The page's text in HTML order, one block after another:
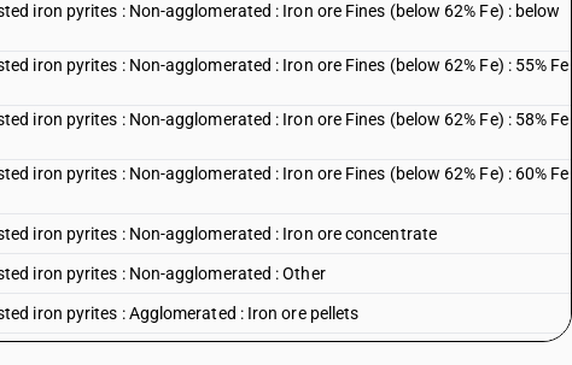
iron pyrites : Non-agglomerated : Iron ore Fines (below 62% Fe) : below
iron pyrites : Non-agglomerated : Iron ore Fines (below 62% Fe) : 55% Fe
iron pyrites : Non-agglomerated : Iron ore Fines (below 62% Fe) : 58% Fe
iron pyrites : Non-agglomerated : Iron ore Fines (below 62% Fe) : 60% Fe
iron pyrites : Non-agglomerated : Iron ore concentrate
iron pyrites : Non-agglomerated : Other
iron pyrites : Agglomerated : Iron ore pellets